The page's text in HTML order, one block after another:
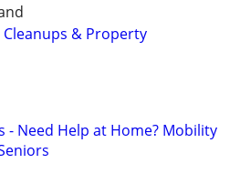
Cleanups & Property
- Need Help at Home? Mobility